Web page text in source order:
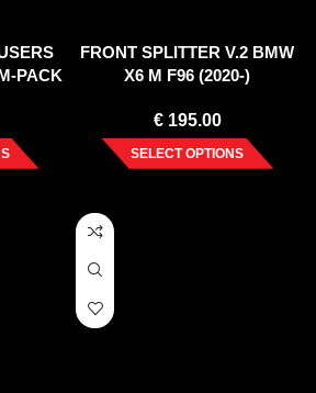
PACK
FRONT SPLITTER V.2 BMW
X6 M F96 (2020-)
€195.00
SELECT OPTIONS